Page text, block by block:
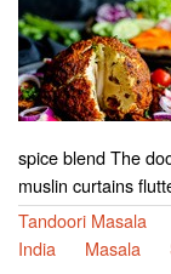
spice blend The
muslin curtains
Tandoori Masala
India
Masala